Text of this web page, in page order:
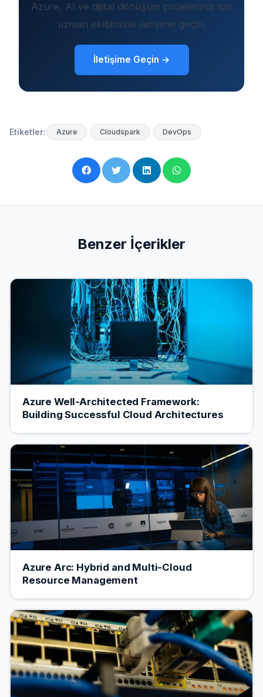
Azure, AI ve dijital dönüşüm projeleriniz için
uzman ekibimizle iletişime geçin.
İletişime Geçin →
Etiketler: Azure Cloudspark DevOps
Benzer İçerikler
Azure Well-Architected Framework:
Building Successful Cloud Architectures
Azure Arc: Hybrid and Multi-Cloud
Resource Management